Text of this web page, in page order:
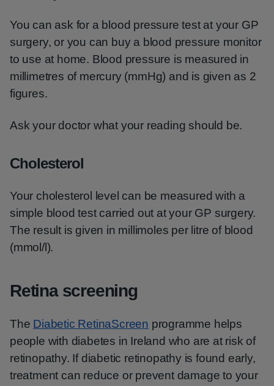
You can ask for a blood pressure test at your GP
surgery, or you can buy a blood pressure monitor
to use at home. Blood pressure is measured in
millimetres of mercury (mmHg) and is given as 2
figures.
Ask your doctor what your reading should be.
Cholesterol
Your cholesterol level can be measured with a
simple blood test carried out at your GP surgery.
The result is given in millimoles per litre of blood
(mmol/l).
Retina screening
The Diabetic RetinaScreen programme helps
people with diabetes in Ireland who are at risk of
retinopathy. If diabetic retinopathy is found early,
treatment can reduce or prevent damage to your